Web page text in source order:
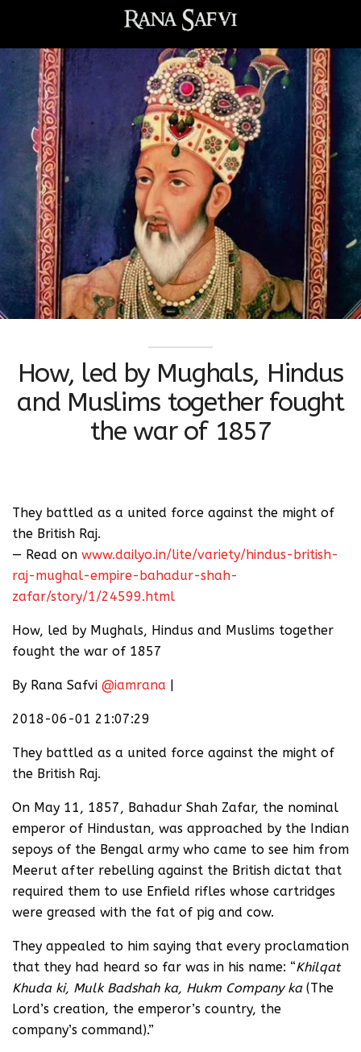
How, led by Mughals, Hindus
and Muslims together fought
the war of 1857
They battled as a united force against the might of
the British Raj.
— Read on www.dailyo.in/lite/variety/hindus-british-
raj-mughal-empire-bahadur-shah-
zafar/story/1/24599.html
How, led by Mughals, Hindus and Muslims together
fought the war of 1857
By Rana Safvi @iamrana |
2018-06-01 21:07:29
They battled as a united force against the might of
the British Raj.
On May 11, 1857, Bahadur Shah Zafar, the nominal
emperor of Hindustan, was approached by the Indian
sepoys of the Bengal army who came to see him from
Meerut after rebelling against the British dictat that
required them to use Enfield rifles whose cartridges
were greased with the fat of pig and cow.
They appealed to him saying that every proclamation
that they had heard so far was in his name: “Khilqat
Khuda ki, Mulk Badshah ka, Hukm Company ka(The
Lord’s creation, the emperor’s country, the
company’s command).”